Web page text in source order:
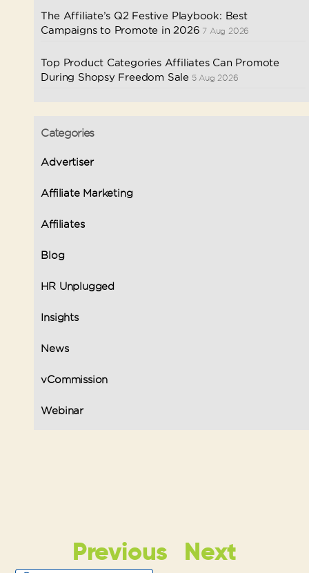
The Affiliate’s Q2 Festive Playbook: Best
Campaigns to Promote in 2026 7 Aug 2026
Top Product Categories Affiliates Can Promote
During Shopsy Freedom Sale 5 Aug 2026
Categories
Advertiser
Affiliate Marketing
Affiliates
Blog
HR Unplugged
Insights
News
vCommission
Webinar
Previous Next